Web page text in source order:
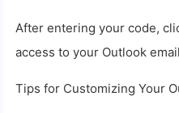
After entering your code,
access to your Outlook
Tips for Customizing Your